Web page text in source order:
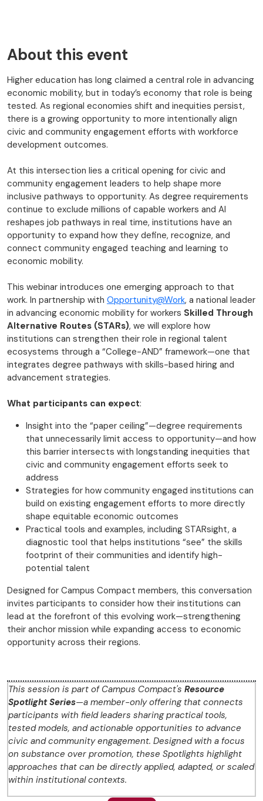
About this event
Higher education has long claimed a central role in advancing
economic mobility, but in today’s economy that role is being
tested. As regional economies shift and inequities persist,
there is a growing opportunity to more intentionally align
civic and community engagement efforts with workforce
development outcomes.
At this intersection lies a critical opening for civic and
community engagement leaders to help shape more
inclusive pathways to opportunity. As degree requirements
continue to exclude millions of capable workers and AI
reshapes job pathways in real time, institutions have an
opportunity to expand how they define, recognize, and
connect community engaged teaching and learning to
economic mobility.
This webinar introduces one emerging approach to that
work. In partnership with Opportunity@Work, a national leader
in advancing economic mobility for workers Skilled Through
Alternative Routes (STARs), we will explore how
institutions can strengthen their role in regional talent
ecosystems through a “College-AND” framework—one that
integrates degree pathways with skills-based hiring and
advancement strategies.
What participants can expect:
Insight into the “paper ceiling”—degree requirements
that unnecessarily limit access to opportunity—and how
this barrier intersects with longstanding inequities that
civic and community engagement efforts seek to
address
Strategies for how community engaged institutions can
build on existing engagement efforts to more directly
shape equitable economic outcomes
Practical tools and examples, including STARsight, a
diagnostic tool that helps institutions “see” the skills
footprint of their communities and identify high-
potential talent
Designed for Campus Compact members, this conversation
invites participants to consider how their institutions can
lead at the forefront of this evolving work—strengthening
their anchor mission while expanding access to economic
opportunity across their regions.
This session is part of Campus Compact's Resource
Spotlight Series—a member-only offering that connects
participants with field leaders sharing practical tools,
tested models, and actionable opportunities to advance
civic and community engagement. Designed with a focus
on substance over promotion, these Spotlights highlight
approaches that can be directly applied, adapted, or scaled
within institutional contexts.